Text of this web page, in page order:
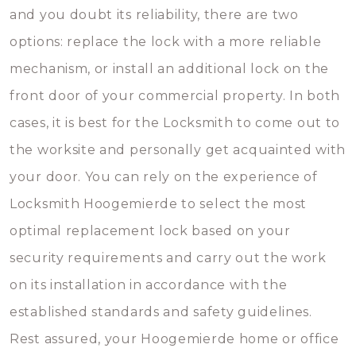
and you doubt its reliability, there are two
options: replace the lock with a more reliable
mechanism, or install an additional lock on the
front door of your commercial property. In both
cases, it is best for the Locksmith to come out to
the worksite and personally get acquainted with
your door. You can rely on the experience of
Locksmith Hoogemierde to select the most
optimal replacement lock based on your
security requirements and carry out the work
on its installation in accordance with the
established standards and safety guidelines.
Rest assured, your Hoogemierde home or office